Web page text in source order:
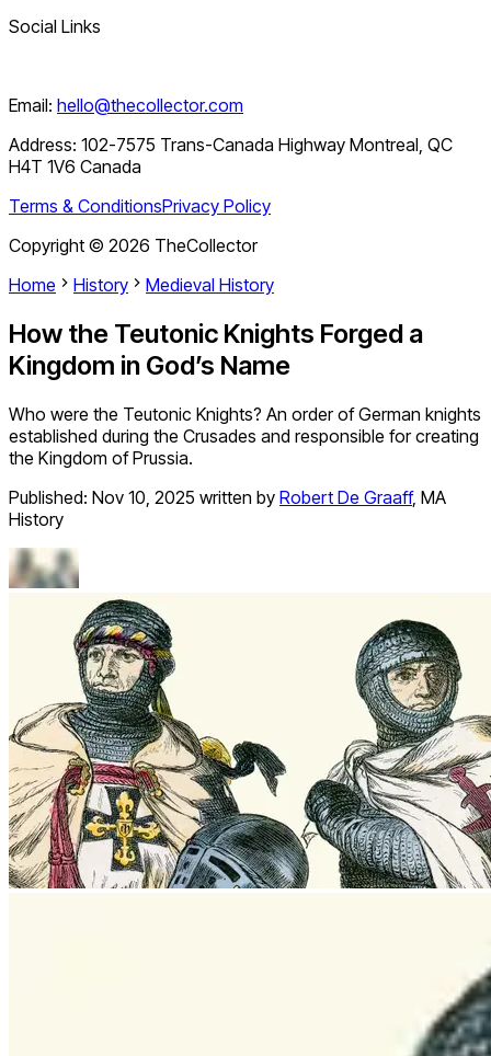
Social Links
Email: hello@thecollector.com
Address: 102-7575 Trans-Canada Highway Montreal, QC
H4T 1V6 Canada
Terms & ConditionsPrivacy Policy
Copyright © 2026 TheCollector
Home
History Medieval History
How the Teutonic Knights Forged a
Kingdom in God’s Name
Who were the Teutonic Knights? An order of German knights
established during the Crusades and responsible for creating
the Kingdom of Prussia.
Published: Nov 10, 2025 written by Robert De Graaff, MA
History